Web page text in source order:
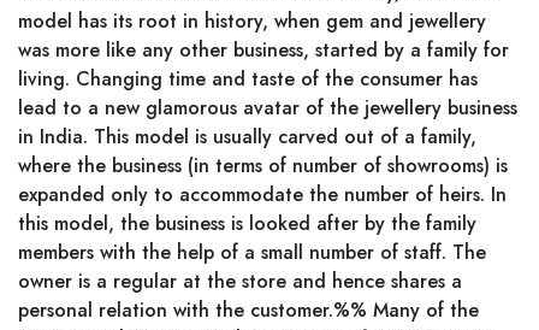
model has its root in history, when gem and jewellery
was more like any other business, started by a family for
living. Changing time and taste of the consumer has
lead to a new glamorous avatar of the jewellery business
in India. This model is usually carved out of a family,
where the business (in terms of number of showrooms) is
expanded only to accommodate the number of heirs. In
this model, the business is looked after by the family
members with the help of a small number of staff. The
owner is a regular at the store and hence shares a
personal relation with the customer.%% Many of the